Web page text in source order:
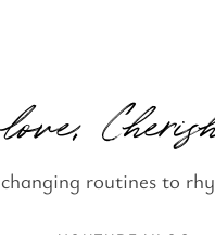
love,
changing routines to